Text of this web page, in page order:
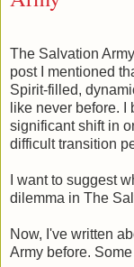
The Salvation
post I mentioned
Spirit-filled,
like never before.
significant shift in
difficult transition
I want to suggest
dilemma in The
Now, I've written
Army before.